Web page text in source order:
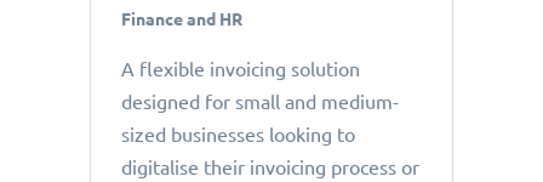
Finance and HR
A flexible invoicing solution
designed for small and medium-
sized businesses looking to
digitalise their invoicing process or